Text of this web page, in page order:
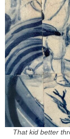
That kid better